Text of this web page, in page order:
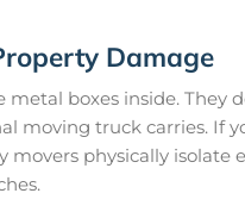
Damage
metal boxes inside.
moving truck carries.
movers physically